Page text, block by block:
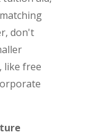
don't
like free